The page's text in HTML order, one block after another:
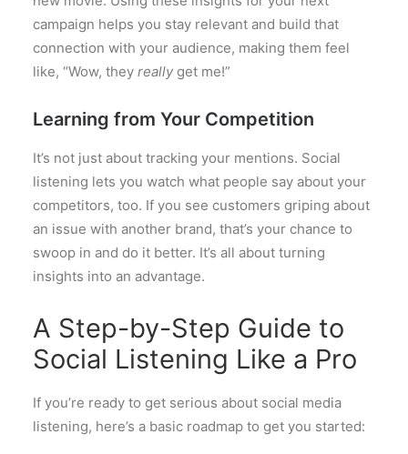
campaign helps you stay relevant and build that
connection with your audience, making them feel
like, “Wow, they really get me!”
Learning from Your Competition
It’s not just about tracking your mentions. Social
listening lets you watch what people say about your
competitors, too. If you see customers griping about
an issue with another brand, that’s your chance to
swoop in and do it better. It’s all about turning
insights into an advantage.
A Step-by-Step Guide to
Social Listening Like a Pro
If you’re ready to get serious about social media
listening, here’s a basic roadmap to get you started: